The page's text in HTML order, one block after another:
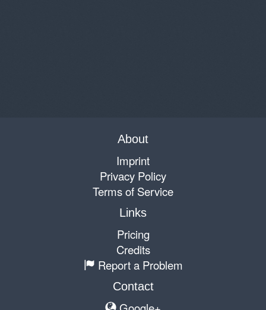
About
Imprint
Privacy Policy
Terms of Service
Links
Pricing
Credits
Report a Problem
Contact